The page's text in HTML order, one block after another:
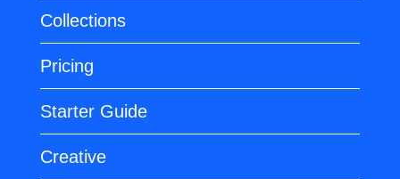
Collections
Pricing
Starter Guide
Creative